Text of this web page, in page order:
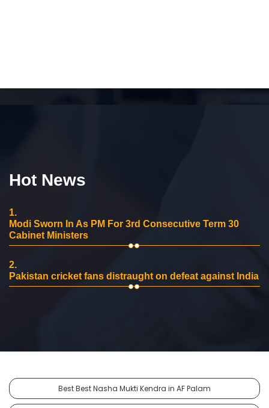
Hot News
1.
Modi Sworn In As PM For 3rd Consecutive Term 30
Cabinet Ministers
2.
Pakistan cricket fans distraught on defeat against India
Best Best Nasha Mukti Kendra in AF Palam